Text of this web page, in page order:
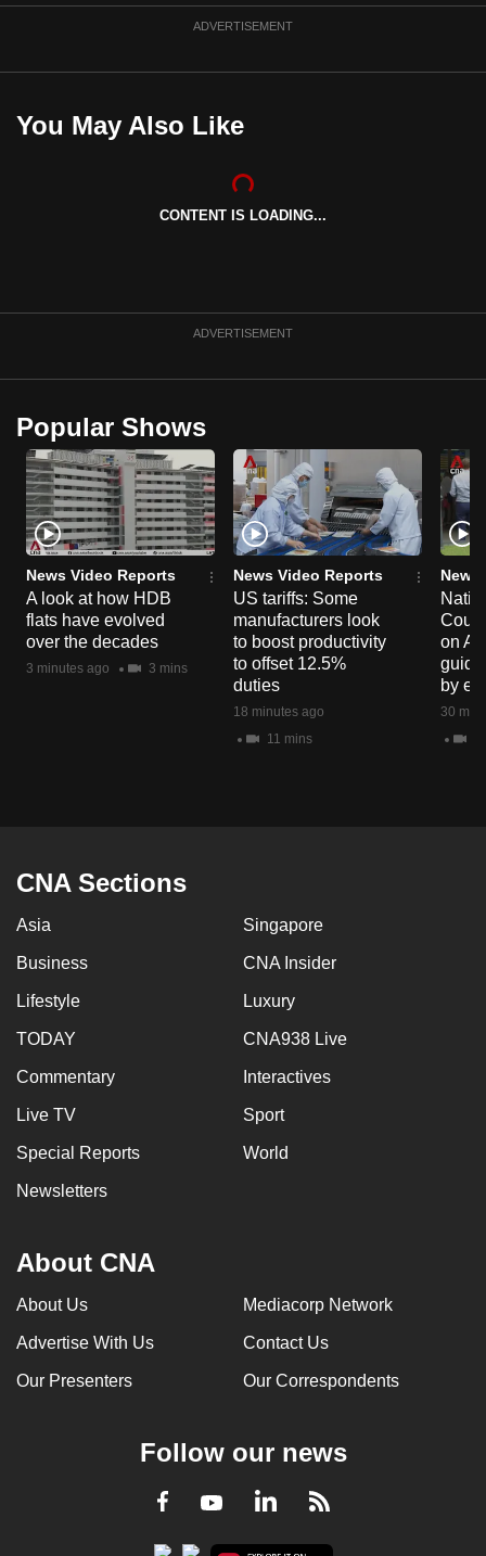
ADVERTISEMENT
You May Also Like
CONTENT IS LOADING...
ADVERTISEMENT
Popular Shows
News Video Reports
A look at how HDB
flats have evolved
over the decades
3 minutes ago 3 mins
News Video Reports
US tariffs: Some
manufacturers look
to boost productivity
to offset 12.5%
duties
18 minutes ago
11 mins
News
on
by
30
CNA Sections
Asia Singapore
Business CNA Insider
Lifestyle Luxury
TODAY CNA938 Live
Commentary Interactives
Live TV Sport
Special Reports World
Newsletters
About CNA
About Us Mediacorp Network
Advertise With Us Contact Us
Our Presenters Our Correspondents
Follow our news
Facebook
YoutubeLinkedInRSS
and
best
can
browser
for
the
finest
experience,
download
the
mobile
app.